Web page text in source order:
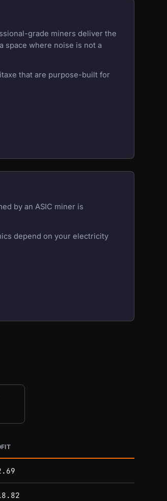
grade miners deliver the
space where noise is not a
that are purpose-built for
by an ASIC miner is
depend on your electricity